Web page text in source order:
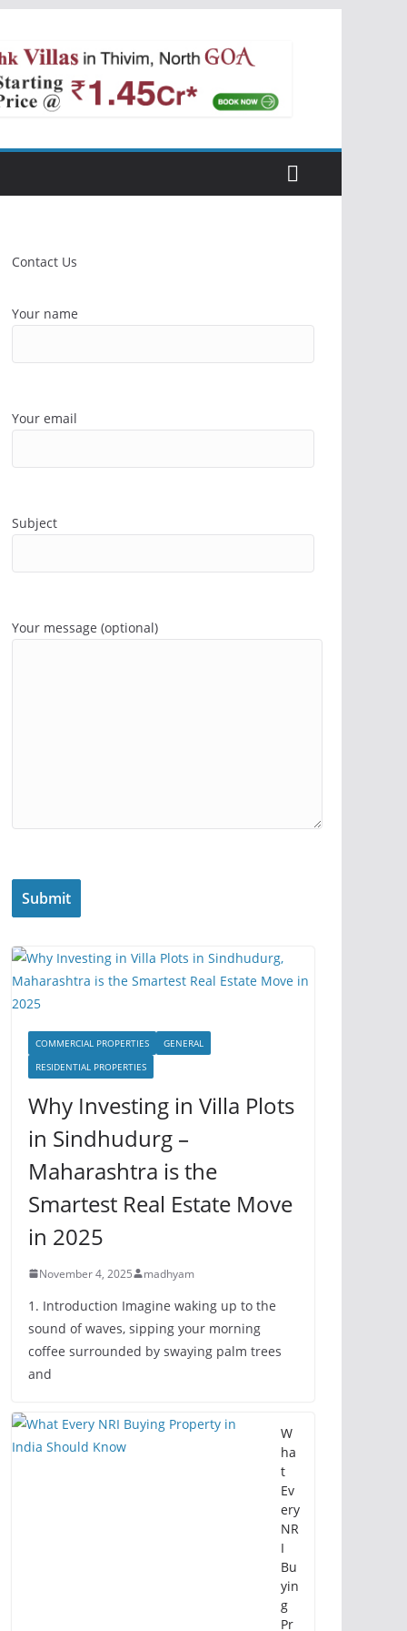
Contact Us
Your name
Your email
Subject
Your message (optional)
COMMERCIAL PROPERTIES
GENERAL
RESIDENTIAL PROPERTIES
Why Investing in Villa Plots
in Sindhudurg –
Maharashtra is the
Smartest Real Estate Move
in 2025
November 4, 2025 madhyam
1. Introduction Imagine waking up to the
sound of waves, sipping your morning
coffee surrounded by swaying palm trees
and
W
ha
t
Ev
ery
NR
I
Bu
yin
g
Pr